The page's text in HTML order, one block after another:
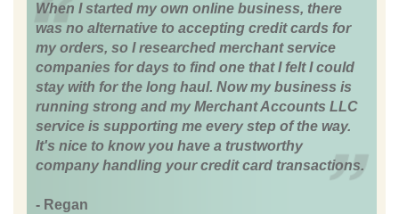
When I started my own online business, there
was no alternative to accepting credit cards for
my orders, so I researched merchant service
companies for days to find one that I felt I could
stay with for the long haul. Now my business is
running strong and my Merchant Accounts LLC
service is supporting me every step of the way.
It's nice to know you have a trustworthy
company handling your credit card transactions.
- Regan